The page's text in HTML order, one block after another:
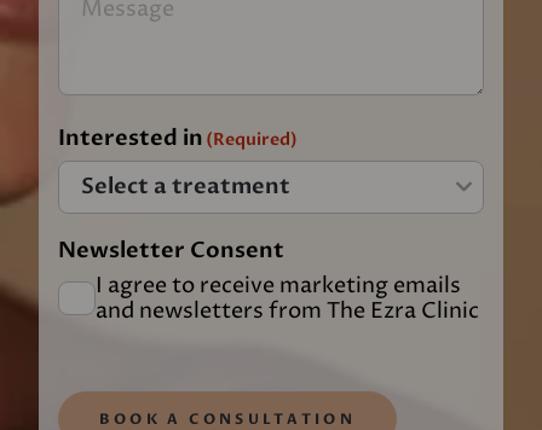
Interested in (Required)
Newsletter Consent
I agree to receive marketing emails
and newsletters from The Ezra Clinic
BOOK A CONSULTATION